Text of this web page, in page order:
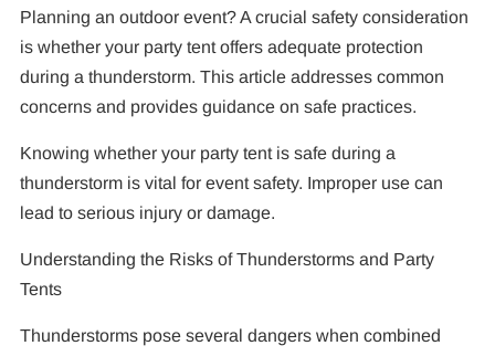
Planning an outdoor event? A crucial safety consideration
is whether your party tent offers adequate protection
during a thunderstorm. This article addresses common
concerns and provides guidance on safe practices.
Knowing whether your party tent is safe during a
thunderstorm is vital for event safety. Improper use can
lead to serious injury or damage.
Understanding the Risks of Thunderstorms and Party
Tents
Thunderstorms pose several dangers when combined